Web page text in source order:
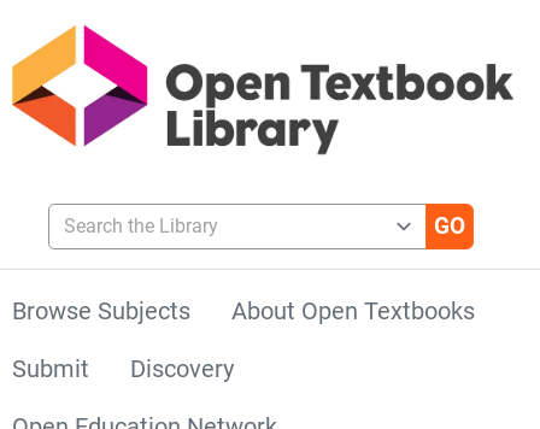
Search the Library
Browse Subjects
About Open Textbooks
Submit
Discovery